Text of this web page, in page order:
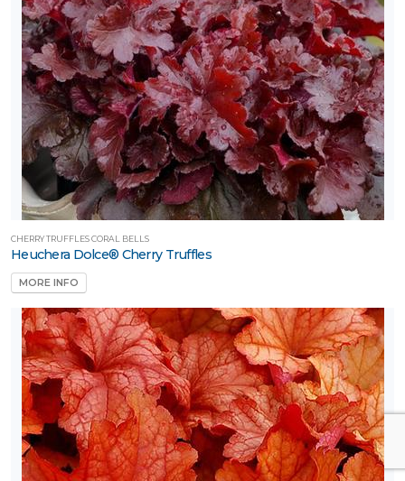
CHERRY TRUFFLES CORAL BELLS
Heuchera Dolce® Cherry Truffles
MORE INFO